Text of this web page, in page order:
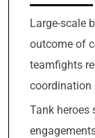
Large-scale
outcome of
teamfights
coordination
Tank heroes